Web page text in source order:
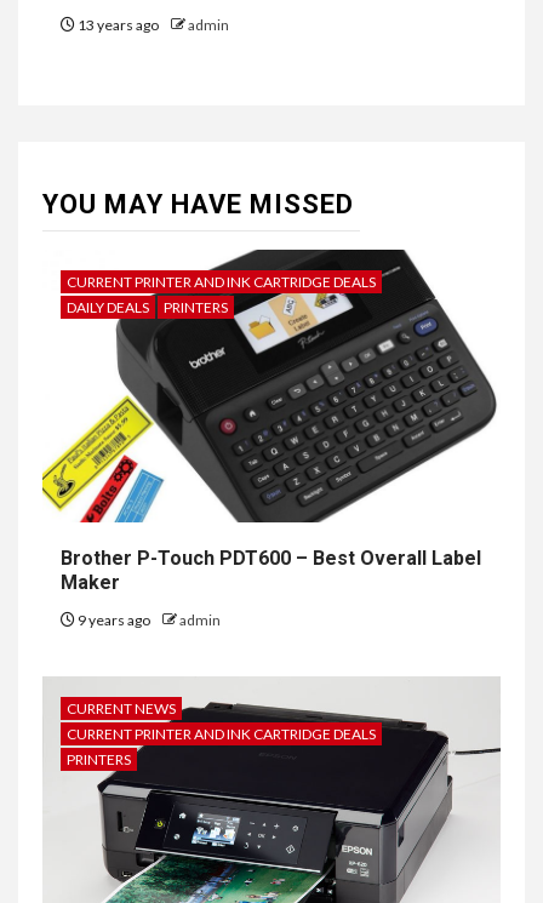
13 years ago admin
YOU MAY HAVE MISSED
CURRENT PRINTER AND INK CARTRIDGE DEALS
DAILY DEALS
PRINTERS
Brother P-Touch PDT600 – Best Overall Label
Maker
9 years ago admin
CURRENT NEWS
CURRENT PRINTER AND INK CARTRIDGE DEALS
PRINTERS